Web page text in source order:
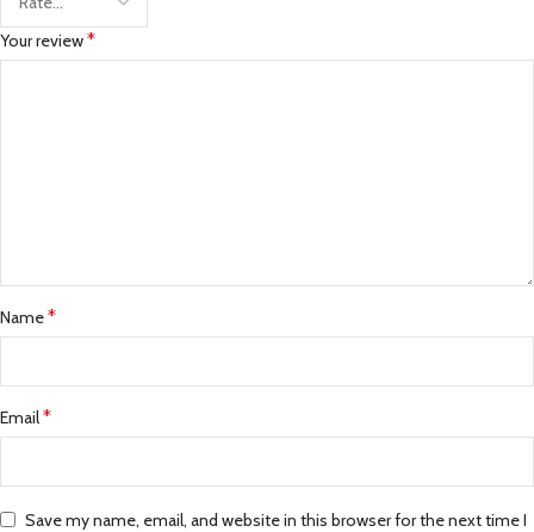
Your review*
Name*
Email*
Save my name, email, and website in this browser for the next time I